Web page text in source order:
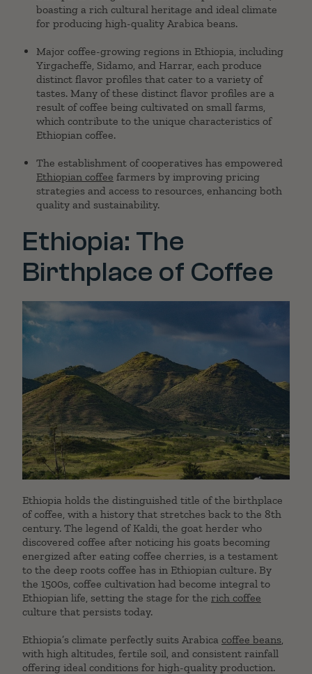
boasting a rich cultural heritage and ideal climate
for producing high-quality Arabica beans.
Major coffee-growing regions in Ethiopia, including
Yirgacheffe, Sidamo, and Harrar, each produce
distinct flavor profiles that cater to a variety of
tastes. Many of these distinct flavor profiles are a
result of coffee being cultivated on small farms,
which contribute to the unique characteristics of
Ethiopian coffee.
The establishment of cooperatives has empowered
Ethiopian coffee farmers by improving pricing
strategies and access to resources, enhancing both
quality and sustainability.
Ethiopia: The
Birthplace of Coffee
Ethiopia holds the distinguished title of the birthplace
of coffee, with a history that stretches back to the 8th
century. The legend of Kaldi, the goat herder who
discovered coffee after noticing his goats becoming
energized after eating coffee cherries, is a testament
to the deep roots coffee has in Ethiopian culture. By
the 1500s, coffee cultivation had become integral to
Ethiopian life, setting the stage for the rich coffee
culture that persists today.
Ethiopia’s climate perfectly suits Arabica coffee beans,
with high altitudes, fertile soil, and consistent rainfall
offering ideal conditions for high-quality production.